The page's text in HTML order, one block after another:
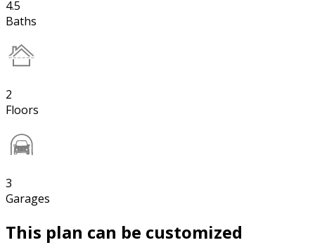
4.5
Baths
2
Floors
3
Garages
This plan can be customized